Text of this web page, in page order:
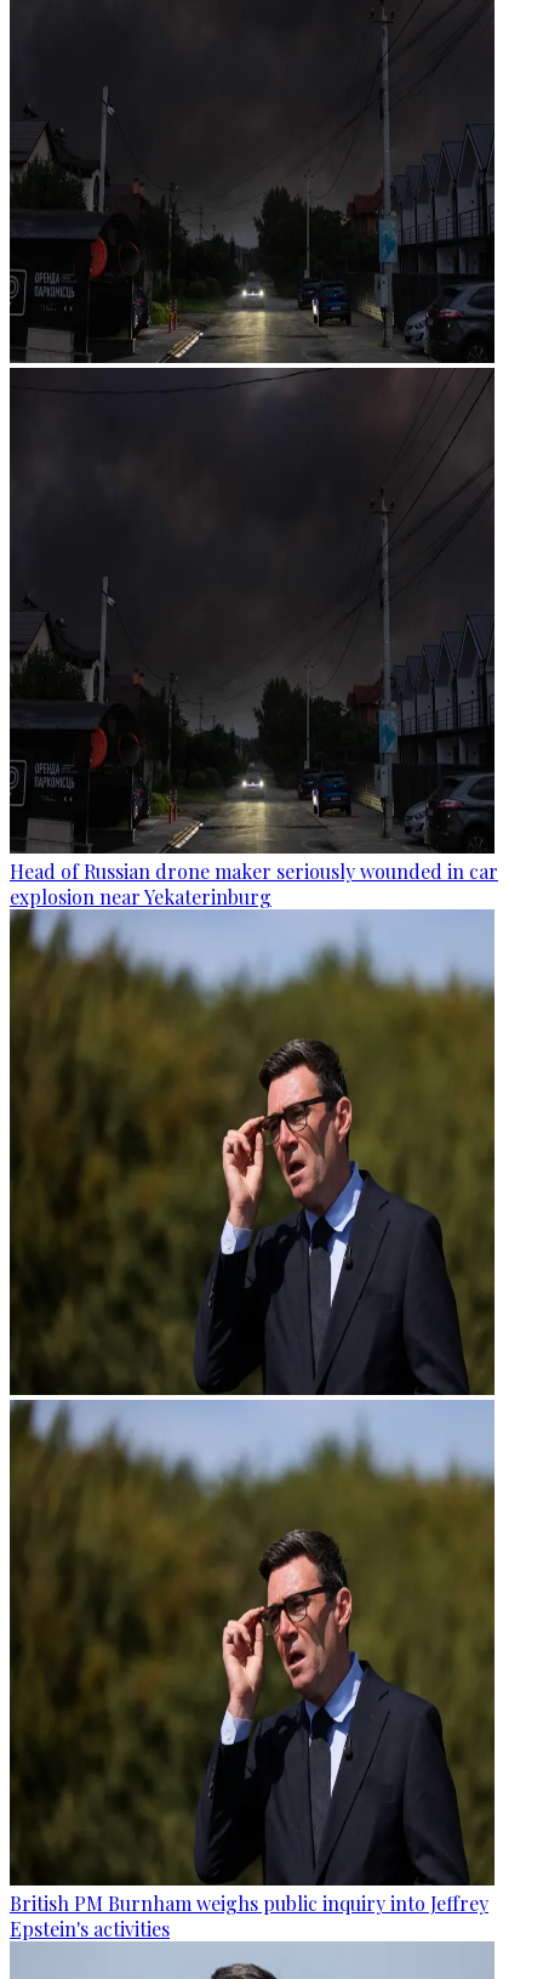
Head of Russian drone maker seriously wounded in car
explosion near Yekaterinburg
British PM Burnham weighs public inquiry into Jeffrey
Epstein's activities